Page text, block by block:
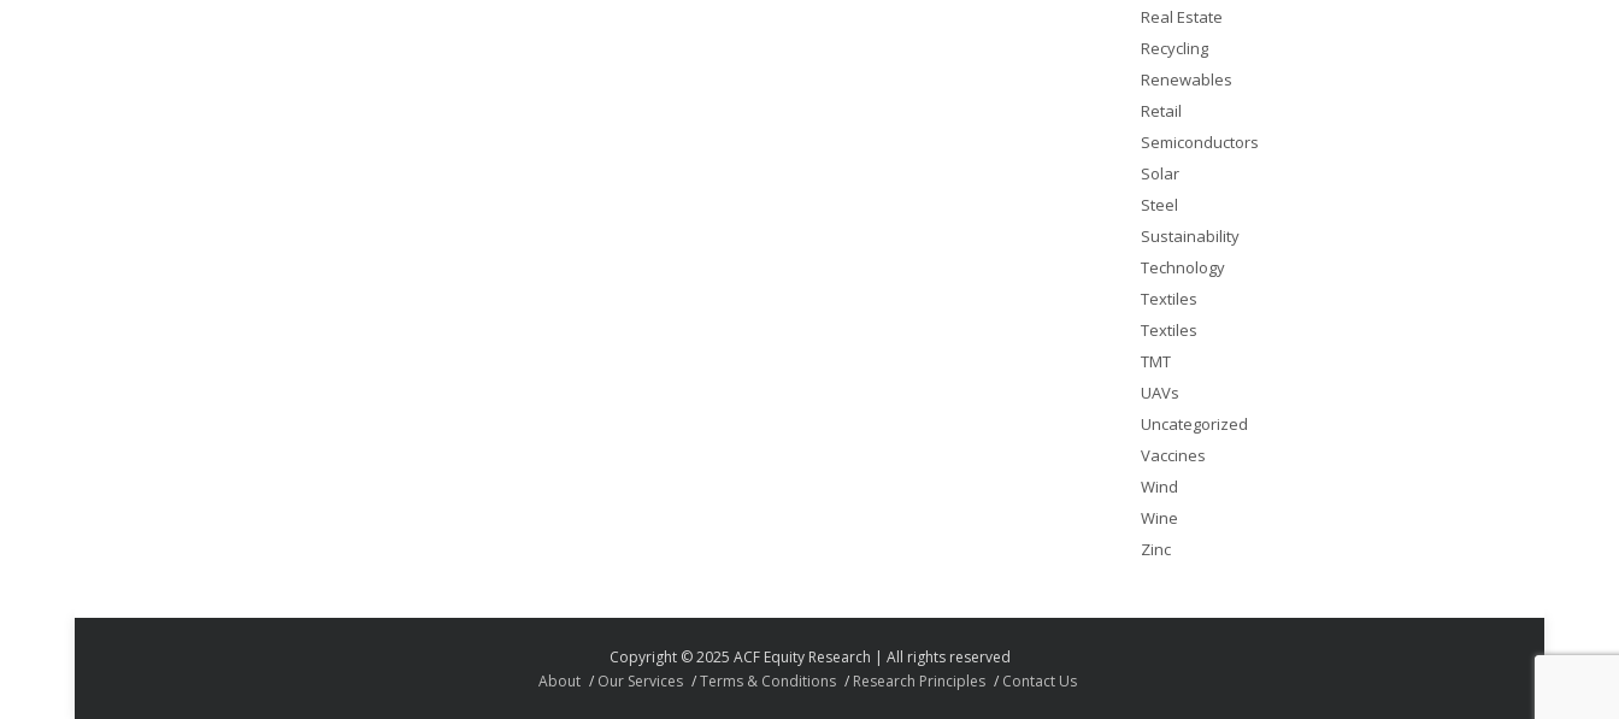
Real Estate
Recycling
Renewables
Retail
Semiconductors
Solar
Steel
Sustainability
Technology
Textiles
Textiles
TMT
UAVs
Uncategorized
Vaccines
Wind
Wine
Zinc
Copyright © 2025 ACF Equity Research | All rights reserved
About
Our Services Terms & Conditions Research Principles Contact Us